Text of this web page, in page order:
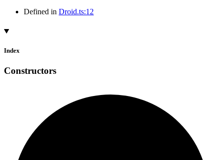
Defined in Droid.ts:12
Index
Constructors